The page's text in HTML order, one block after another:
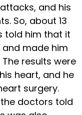
and his
So, about 13
told him that it
made him
results were
heart, and he
surgery.
the doctors told